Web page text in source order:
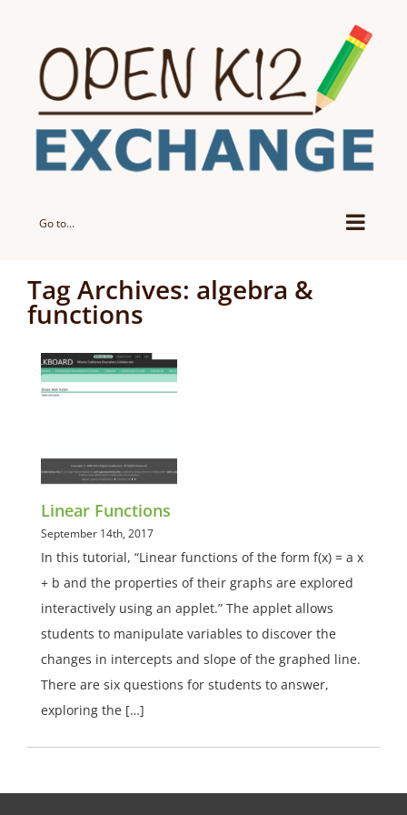
content
Go to...
Tag Archives: algebra &
functions
Linear Functions
September 14th, 2017
In this tutorial, “Linear functions of the form f(x) = a x
+ b and the properties of their graphs are explored
interactively using an applet.” The applet allows
students to manipulate variables to discover the
changes in intercepts and slope of the graphed line.
There are six questions for students to answer,
exploring the […]